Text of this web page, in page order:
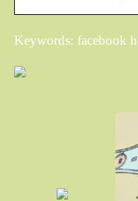
Keywords: facebook